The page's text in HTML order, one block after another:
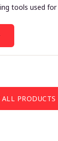
tools used
PRODUCTS